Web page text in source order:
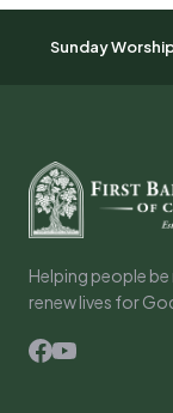
Sunday
Helping people
renew lives for